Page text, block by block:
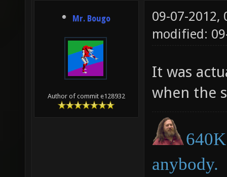
Mr. Bougo
Author of commit e128932
09-07-2012,
modified:
It was
when the
anybody.